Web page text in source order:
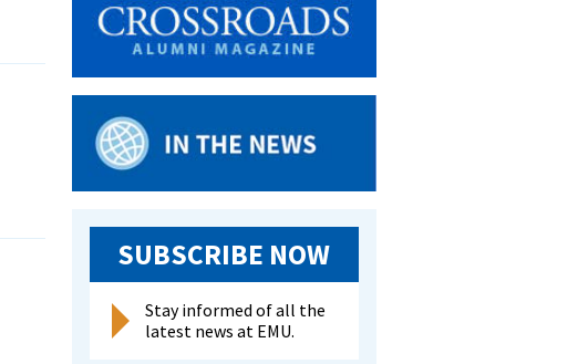
SUBSCRIBE NOW
Stay informed of all the
latest news at EMU.